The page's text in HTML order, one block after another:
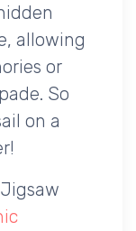
allowing
or
So
on a